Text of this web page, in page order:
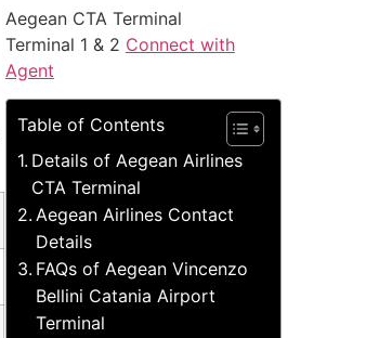
Aegean CTA Terminal
Terminal 1 & 2 Connect with
Agent
Table of Contents
Details of Aegean Airlines
CTA Terminal
Aegean Airlines Contact
Details
FAQs of Aegean Vincenzo
Bellini Catania Airport
Terminal